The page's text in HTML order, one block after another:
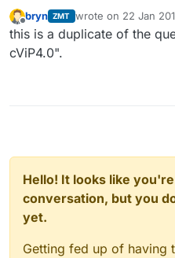
Offline
bryn ZMT wrote on 22 Jan
last edited by
this is a duplicate of the
cViP4.0".
Hello! It looks like
conversation, but you
yet.
Getting fed up of having